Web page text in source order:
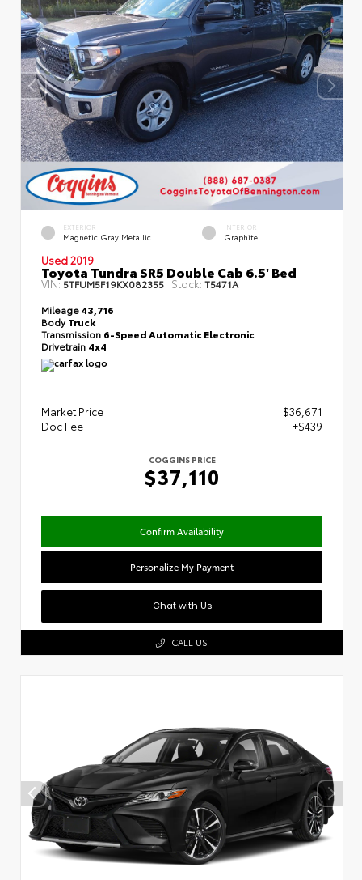
EXTERIOR
Magnetic Gray Metallic
INTERIOR
Graphite
Used 2019
Toyota Tundra SR5 Double Cab 6.5' Bed
VIN:5TFUM5F19KX082355 Stock: T5471A
Mileage43,716
BodyTruck
Transmission 6-Speed Automatic Electronic
Drivetrain 4x4
Market Price
$36,671
Doc Fee
+$439
COGGINS PRICE
$37,110
Confirm Availability
Personalize My Payment
Chat with Us
CALL US